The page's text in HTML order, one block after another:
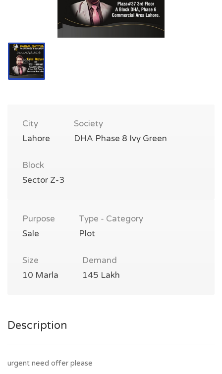
City
Lahore
Society
DHA Phase 8 Ivy Green
Block
Sector Z-3
Purpose
Sale
Type - Category
Plot
Size
10 Marla
Demand
145 Lakh
Description
urgent need offer please